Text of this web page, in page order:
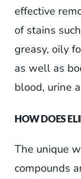
effective
of stains
greasy, oily
as well as
blood, urine
HOW DOES
The unique
compounds